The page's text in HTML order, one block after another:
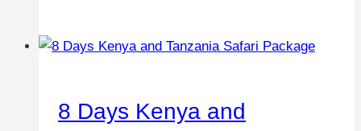
8 Days Kenya and